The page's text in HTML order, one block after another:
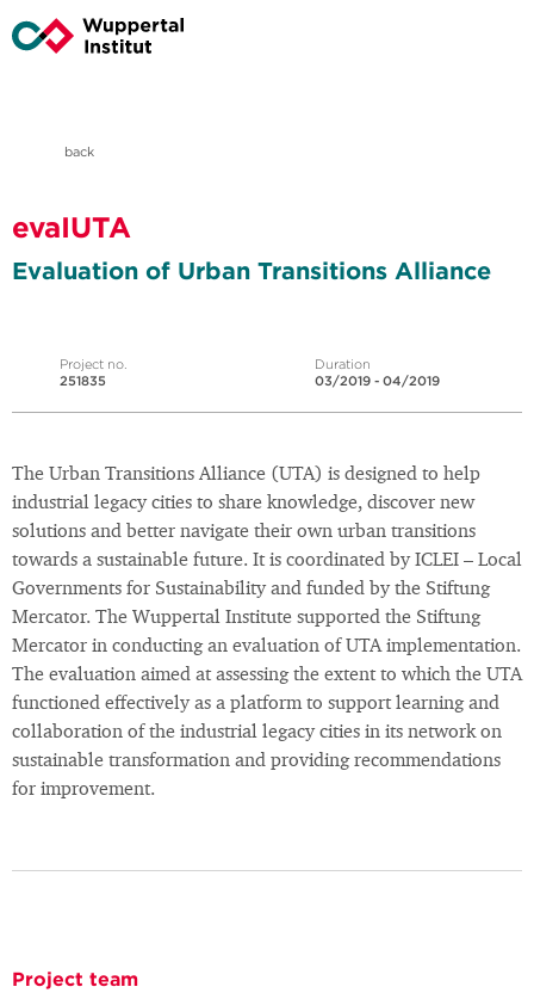
back
evaIUTA
Evaluation of Urban Transitions Alliance
Project no.
251835
Duration
03/2019 - 04/2019
The Urban Transitions Alliance (UTA) is designed to help
industrial legacy cities to share knowledge, discover new
solutions and better navigate their own urban transitions
towards a sustainable future. It is coordinated by ICLEI – Local
Governments for Sustainability and funded by the Stiftung
Mercator. The Wuppertal Institute supported the Stiftung
Mercator in conducting an evaluation of UTA implementation.
The evaluation aimed at assessing the extent to which the UTA
functioned effectively as a platform to support learning and
collaboration of the industrial legacy cities in its network on
sustainable transformation and providing recommendations
for improvement.
Project team